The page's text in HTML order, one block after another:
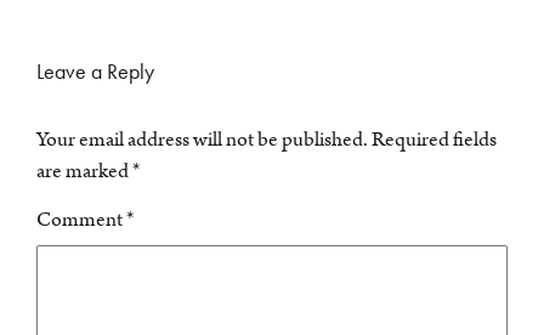
Leave a Reply
Your email address will not be published.Required fields
are marked*
Comment*